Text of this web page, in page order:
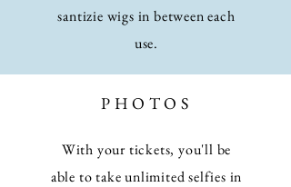
santizie wigs in between each
use.
PHOTOS
With your tickets, you'll be
able to take unlimited selfies in